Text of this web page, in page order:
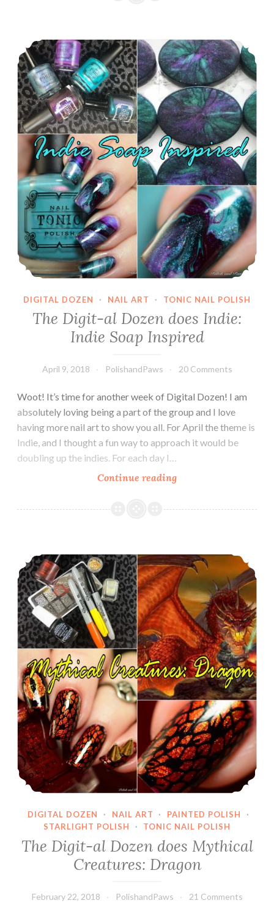
Inspired
by:
The
Polished
Koi
The Digit-al Dozen does Indie: Indie Soap Inspired
DIGITAL DOZEN · NAIL ART · TONIC NAIL POLISH
The Digit-al Dozen does Indie:
Indie Soap Inspired
April 9, 2018 PolishandPaws 20 Comments
Woot! It’s time for another week of Digital Dozen! I am
absolutely loving being a part of the group and I love
having more nail art to show you all. For April the theme is
Indie, and I thought a fun way to approach it would be
doubling up the indies. For each day I…
Continue reading
al
Indie:
Indie
Soap
Inspired
The Digit-al Dozen does Mythical Creatures: Dragon
DIGITAL DOZEN · NAIL ART · PAINTED POLISH
·
STARLIGHT POLISH
· TONIC NAIL POLISH
The Digit-al Dozen does Mythical
Creatures: Dragon
February 22, 2018 PolishandPaws 21 Comments